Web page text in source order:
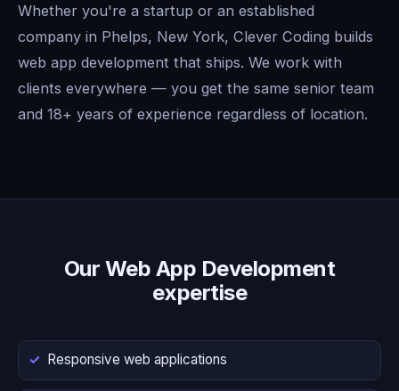
Whether you're a startup or an established
company in Phelps, New York, Clever Coding builds
web app development that ships. We work with
clients everywhere — you get the same senior team
and 18+ years of experience regardless of location.
Our Web App Development
expertise
Responsive web applications